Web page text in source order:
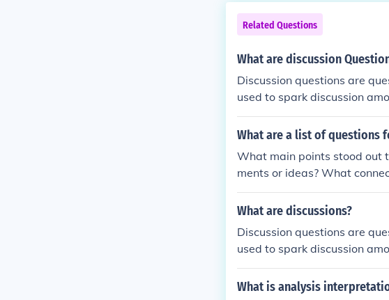
Related Questions
What are discussion
Discussion questions are
used to spark discussion
cal thinking skills and are
What are a list of questions
What main points stood out
ments or ideas? What
real-world situations? What
What are discussions?
Discussion questions are
used to spark discussion
cal thinking skills and are
What is analysis